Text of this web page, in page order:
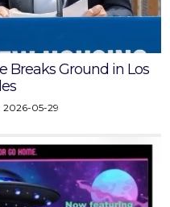
Breaks Ground in Los
2026-05-29